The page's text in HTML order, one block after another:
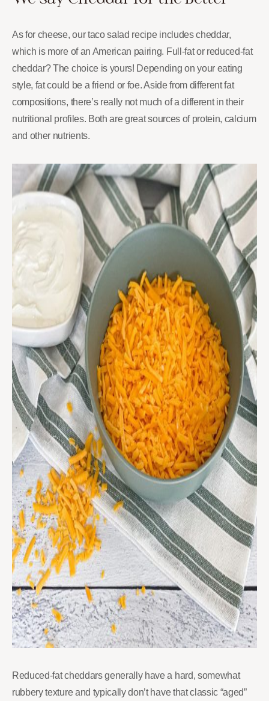
As for cheese, our taco salad recipe includes cheddar,
which is more of an American pairing. Full-fat or reduced-fat
cheddar? The choice is yours! Depending on your eating
style, fat could be a friend or foe. Aside from different fat
compositions, there’s really not much of a different in their
nutritional profiles. Both are great sources of protein, calcium
and other nutrients.
Reduced-fat cheddars generally have a hard, somewhat
rubbery texture and typically don’t have that classic “aged”